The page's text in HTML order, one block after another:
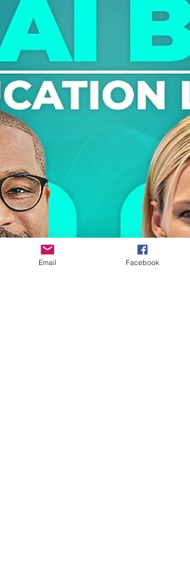
Brent shares how regional skill
employer partnerships, industry
credentials, and even correctional
education programs work together to
expand opportunity across the entire
state. Our conversation highlights
becomes possible when education,
industry, and economic strategy are
intentionally aligned. This episode
reframes CTE as modern infrastructure
designed to turn interest into impact,
skills into wages, and education into
dignity and opportunity.
Email Facebook